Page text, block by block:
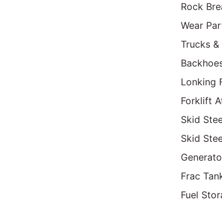
Rock
Wear
Trucks &
Lonking
Forklift
Skid
Skid
Frac
Fuel